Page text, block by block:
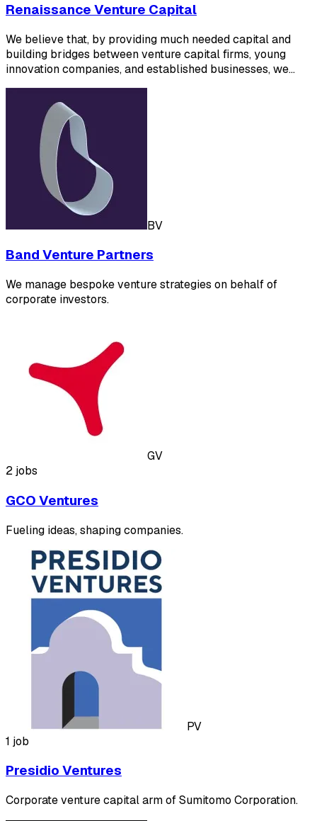
Renaissance Venture Capital
We believe that, by providing much needed capital and
building bridges between venture capital firms, young
innovation companies, and established businesses, we…
BV
Band Venture Partners
We manage bespoke venture strategies on behalf of
corporate investors.
GV
2 jobs
GCO Ventures
Fueling ideas, shaping companies.
PV
1 job
Presidio Ventures
Corporate venture capital arm of Sumitomo Corporation.